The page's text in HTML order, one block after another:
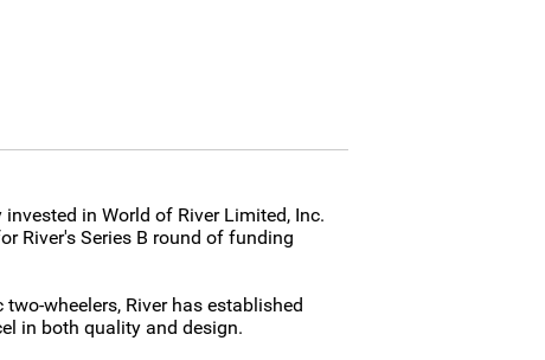
in World of River Limited, Inc.
River's Series B round of funding
wheelers, River has established
in both quality and design.